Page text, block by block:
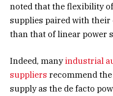
noted that the flexibility
supplies paired with
than that of linear power
Indeed, manyindustrial
suppliers recommend
supply as the de facto